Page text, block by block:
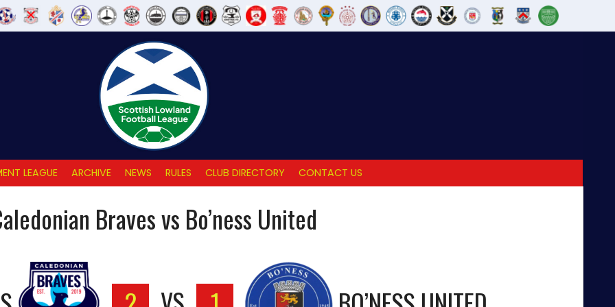
LEAGUE ARCHIVE NEWS RULES CLUB DIRECTORY CONTACT US
Braves vs Bo’ness United